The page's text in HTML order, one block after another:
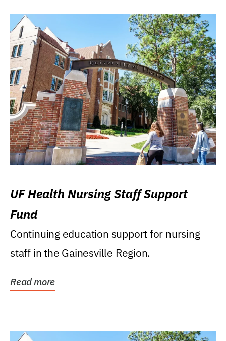
UF Health Nursing Staff Support
Fund
Continuing education support for nursing
staff in the Gainesville Region.
Read more